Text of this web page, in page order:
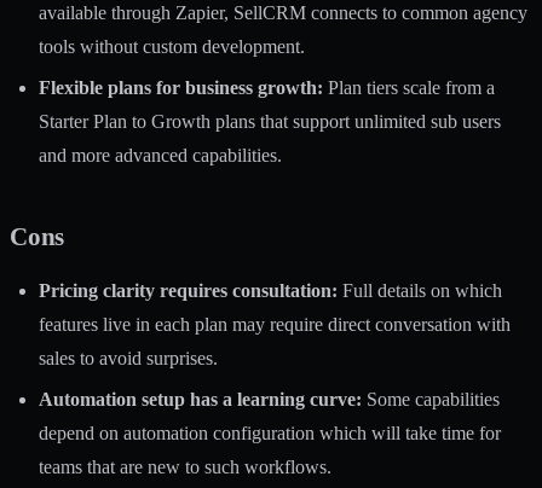
available through Zapier, SellCRM connects to common agency
tools without custom development.
Flexible plans for business growth: Plan tiers scale from a
Starter Plan to Growth plans that support unlimited sub users
and more advanced capabilities.
Cons
Pricing clarity requires consultation: Full details on which
features live in each plan may require direct conversation with
sales to avoid surprises.
Automation setup has a learning curve: Some capabilities
depend on automation configuration which will take time for
teams that are new to such workflows.